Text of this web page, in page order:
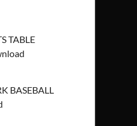
TABLE
BASEBALL